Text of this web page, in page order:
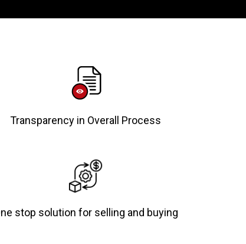
Transparency in Overall Process
stop solution for selling and buying